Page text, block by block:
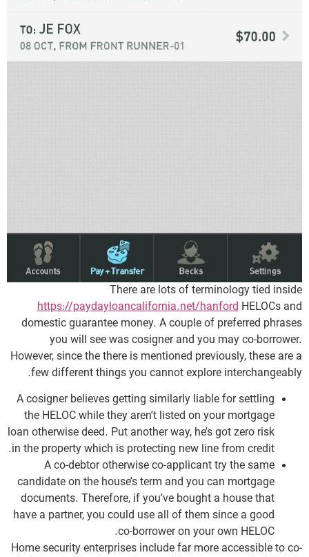
There are lots of terminology tied inside
https://paydayloancalifornia.net/hanford HELOCs and
domestic guarantee money. A couple of preferred phrases
you will see was cosigner and you may co-borrower.
However, since the there is mentioned previously, these are a
few different things you cannot explore interchangeably.
A cosigner believes getting similarly liable for settling
the HELOC while they aren’t listed on your mortgage
loan otherwise deed. Put another way, he’s got zero risk
in the property which is protecting new line from credit.
A co-debtor otherwise co-applicant try the same
candidate on the house’s term and you can mortgage
documents. Therefore, if you’ve bought a house that
have a partner, you could use all of them since a good
co-borrower on your own HELOC.
Home security enterprises include far more accessible to co-